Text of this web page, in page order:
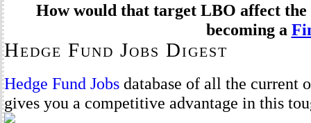
How would that target LBO affect
becoming a
Hedge Fund Jobs Digest
Hedge Fund Jobs database of all the current
gives you a competitive advantage in this